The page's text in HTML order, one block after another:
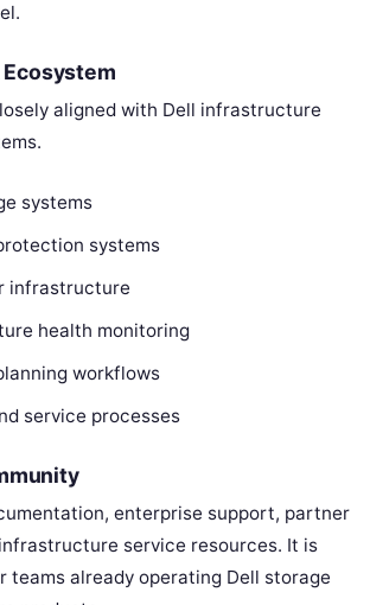
aligned with Dell infrastructure
systems
systems
infrastructure
health monitoring
workflows
service processes
enterprise support, partner
service resources. It is
teams already operating Dell storage